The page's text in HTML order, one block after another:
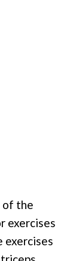
of the
exercises
exercises